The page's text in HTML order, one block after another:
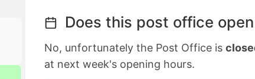
Does this post office
No, unfortunately the Post Office is
at next week's opening hours.